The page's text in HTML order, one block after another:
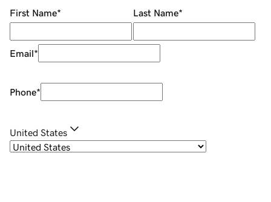
First Name* Last Name*
Email*
Phone*
United States